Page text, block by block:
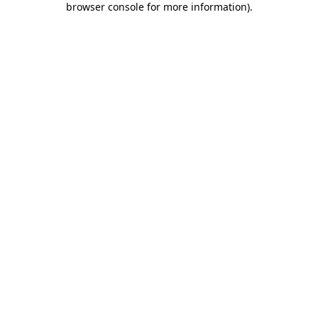
browser console for more information).